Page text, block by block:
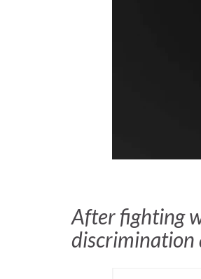
After fighting
discrimination